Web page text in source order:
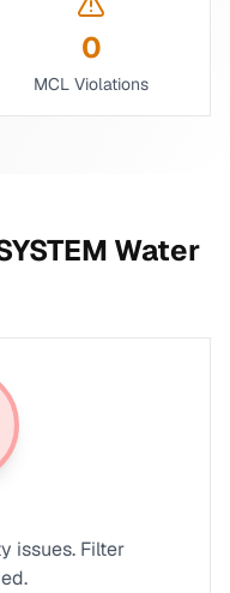
0
MCL Violations
Water
issues. Filter